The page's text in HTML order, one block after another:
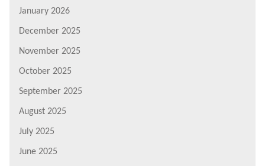
January 2026
December 2025
November 2025
October 2025
September 2025
August 2025
July 2025
June 2025